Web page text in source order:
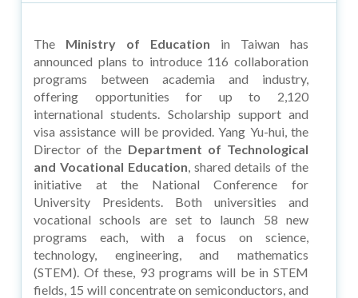
The Ministry of Education in Taiwan has
announced plans to introduce 116 collaboration
programs between academia and industry,
offering opportunities for up to 2,120
international students. Scholarship support and
visa assistance will be provided. Yang Yu-hui, the
Director of the Department of Technological
and Vocational Education, shared details of the
initiative at the National Conference for
University Presidents. Both universities and
vocational schools are set to launch 58 new
programs each, with a focus on science,
technology, engineering, and mathematics
(STEM). Of these, 93 programs will be in STEM
fields, 15 will concentrate on semiconductors, and